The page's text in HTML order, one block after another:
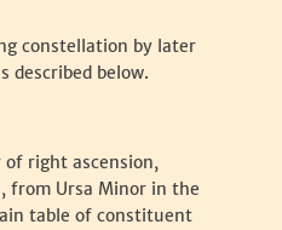
constellation by later
described below.
of right ascension,
from Ursa Minor in the
table of constituent